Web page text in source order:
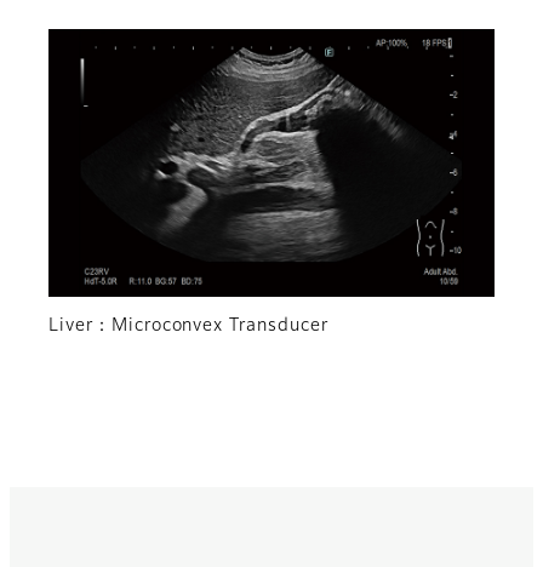
Liver：Microconvex Transducer